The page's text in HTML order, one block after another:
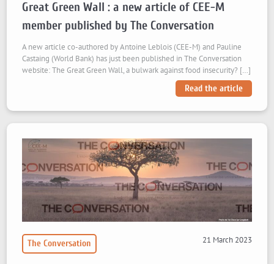
Great Green Wall : a new article of CEE-M
member published by The Conversation
A new article co-authored by Antoine Leblois (CEE-M) and Pauline
Castaing (World Bank) has just been published in The Conversation
website: The Great Green Wall, a bulwark against food insecurity? […]
Read the article
The Conversation 21 March 2023